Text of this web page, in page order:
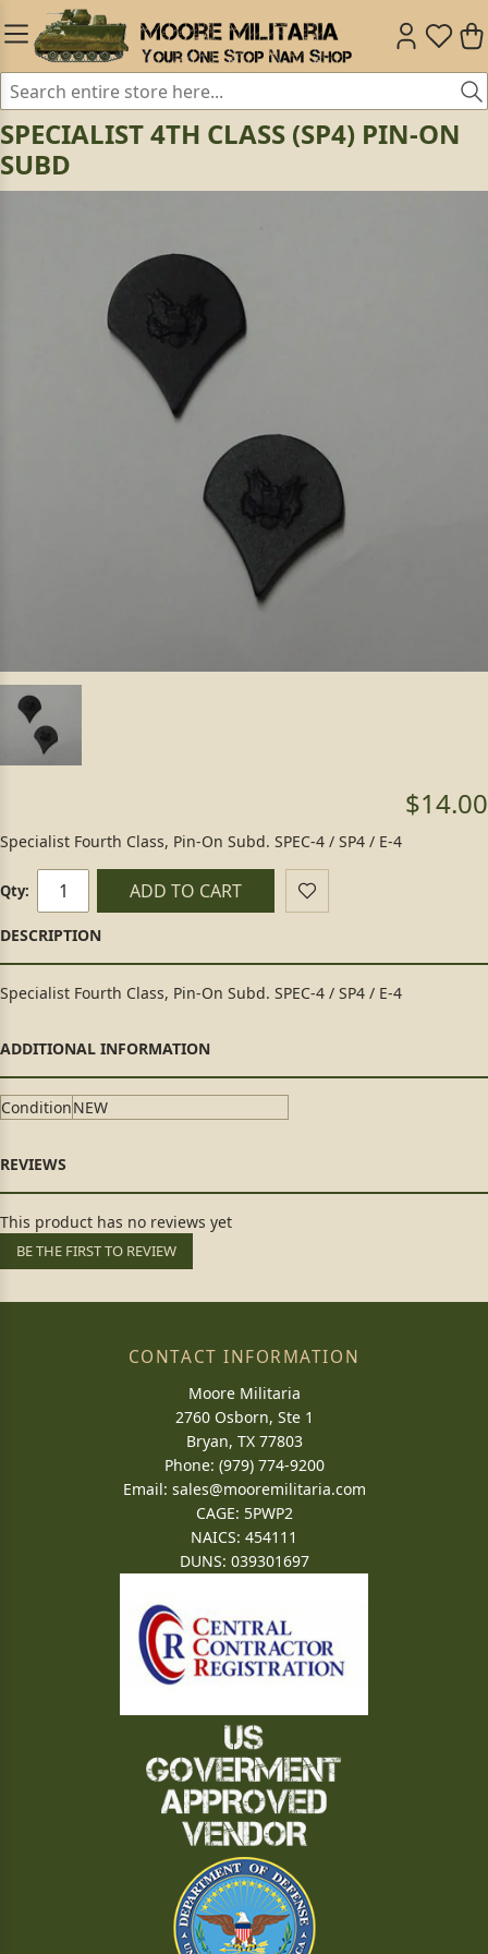
SPECIALIST 4TH CLASS (SP4) PIN-ON
SUBD
$14.00
Specialist Fourth Class, Pin-On Subd. SPEC-4 / SP4 / E-4
Qty: ADD TO CART
Specialist Fourth Class, Pin-On Subd. SPEC-4 / SP4 / E-4
ConditionNEW
This product has no reviews yet
BE THE FIRST TO REVIEW
CONTACT INFORMATION
Moore Militaria
2760 Osborn, Ste 1
Bryan, TX 77803
Phone: (979) 774-9200
Email: sales@mooremilitaria.com
CAGE: 5PWP2
NAICS: 454111
DUNS: 039301697